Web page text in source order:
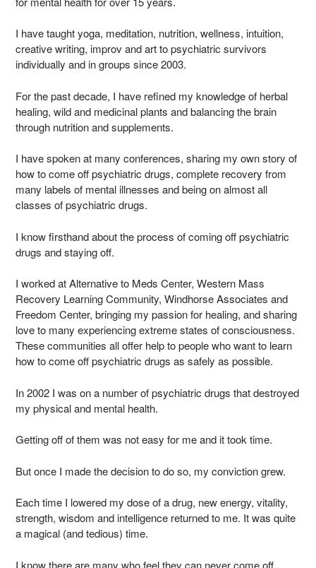
I have taught yoga, meditation, nutrition, wellness, intuition,
creative writing, improv and art to psychiatric survivors
individually and in groups since 2003.
For the past decade, I have refined my knowledge of herbal
healing, wild and medicinal plants and balancing the brain
through nutrition and supplements.
I have spoken at many conferences, sharing my own story of
how to come off psychiatric drugs, complete recovery from
many labels of mental illnesses and being on almost all
classes of psychiatric drugs.
I know firsthand about the process of coming off psychiatric
drugs and staying off.
I worked at Alternative to Meds Center, Western Mass
Recovery Learning Community, Windhorse Associates and
Freedom Center, bringing my passion for healing, and sharing
love to many experiencing extreme states of consciousness.
These communities all offer help to people who want to learn
how to come off psychiatric drugs as safely as possible.
In 2002 I was on a number of psychiatric drugs that destroyed
my physical and mental health.
Getting off of them was not easy for me and it took time.
But once I made the decision to do so, my conviction grew.
Each time I lowered my dose of a drug, new energy, vitality,
strength, wisdom and intelligence returned to me. It was quite
a magical (and tedious) time.
I know there are many who feel they can never come off